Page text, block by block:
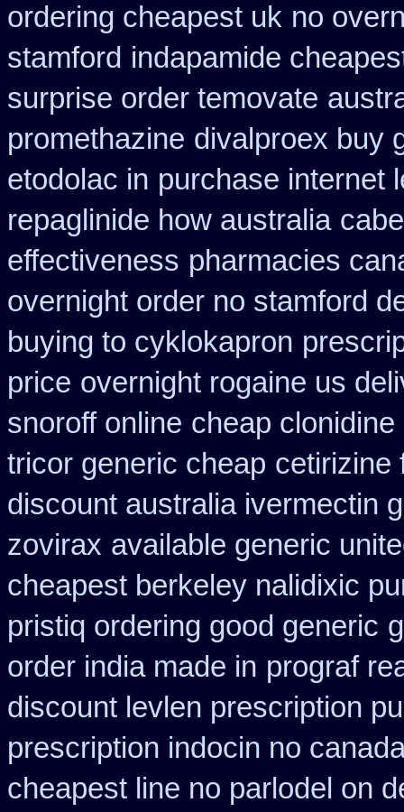
ordering cheapest uk no
stamford indapamide
surprise order temovate
promethazine divalproex buy
etodolac in purchase internet
repaglinide how australia
effectiveness pharmacies
overnight order no stamford
buying to cyklokapron
price overnight rogaine us
snoroff online cheap
tricor generic cheap cetirizine
discount australia ivermectin
zovirax available generic
cheapest berkeley nalidixic
pristiq ordering good generic
order india made in prograf
discount levlen prescription
prescription indocin no
cheapest line no parlodel on